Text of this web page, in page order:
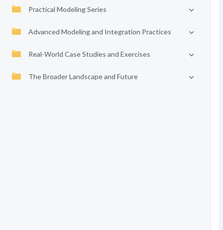
Practical Modeling Series
Advanced Modeling and Integration Practices
Real-World Case Studies and Exercises
The Broader Landscape and Future